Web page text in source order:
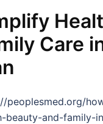
Care
peoplesmed.org/
beauty-and-family-